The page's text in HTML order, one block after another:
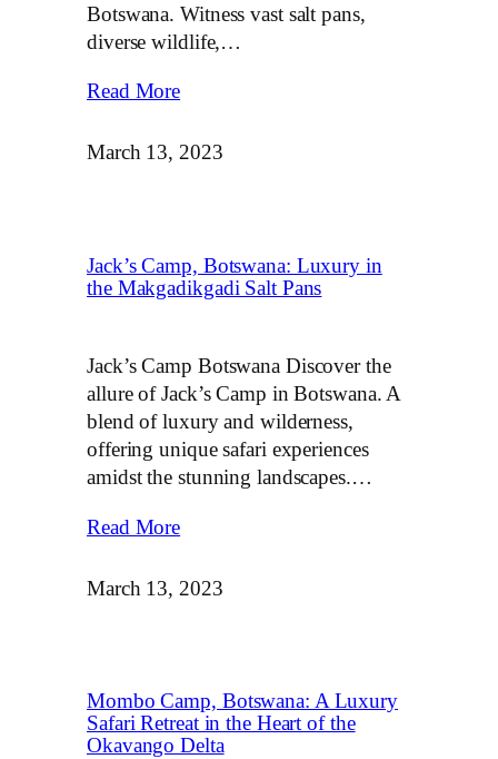
Botswana. Witness vast salt pans,
diverse wildlife,…
Read More
March 13, 2023
Jack’s Camp, Botswana: Luxury in
the Makgadikgadi Salt Pans
Jack’s Camp Botswana Discover the
allure of Jack’s Camp in Botswana. A
blend of luxury and wilderness,
offering unique safari experiences
amidst the stunning landscapes.…
Read More
March 13, 2023
Mombo Camp, Botswana: A Luxury
Safari Retreat in the Heart of the
Okavango Delta